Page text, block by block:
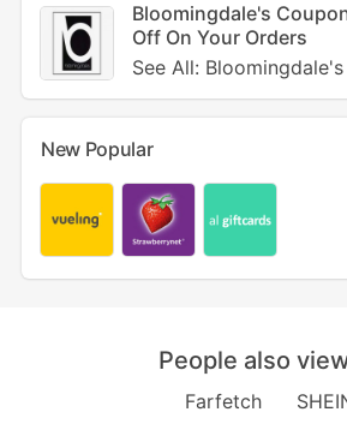
Bloomingdale's
Off On Your Orders
See All:
New Popular
People also
Farfetch